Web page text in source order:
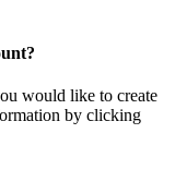
would like to create
by clicking